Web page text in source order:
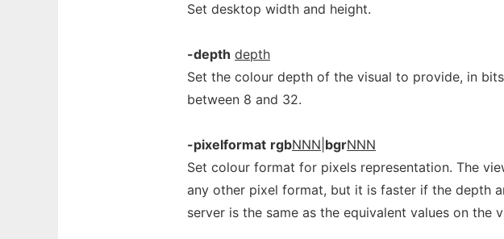
Set desktop width and height.
-depth depth
Set the colour depth of the visual to provide, in
between 8 and 32.
-pixelformat rgbNNN bgrNNN
Set colour format for pixels representation. The
any other pixel format, but it is faster if the depth
server is the same as the equivalent values on the